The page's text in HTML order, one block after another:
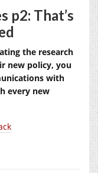
p2: That’s
the research
new policy, you
with
every new